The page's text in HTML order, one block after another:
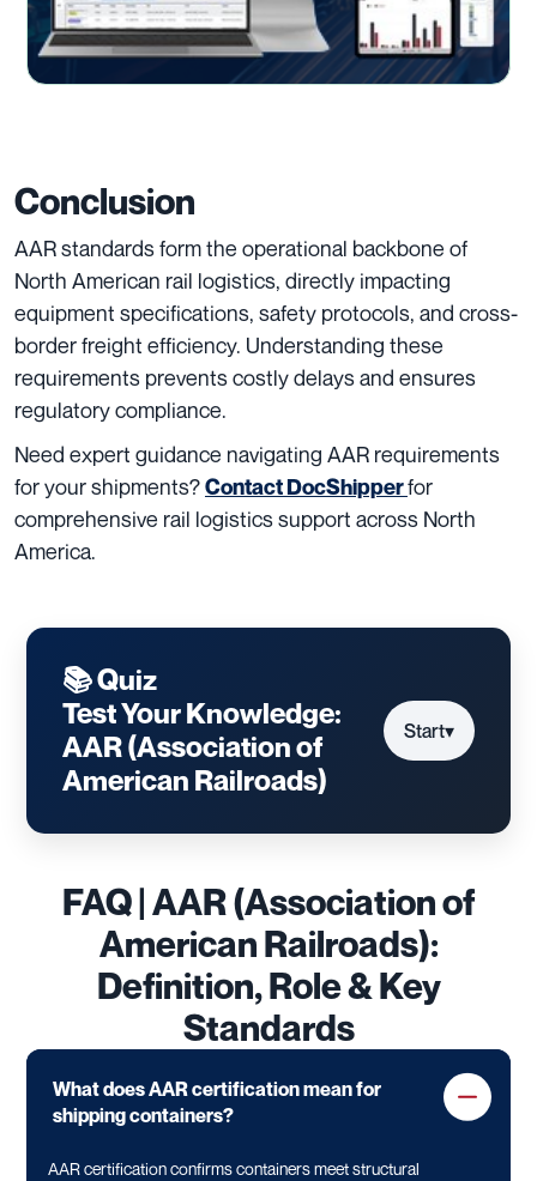
Conclusion
AAR standards form the operational backbone of
North American rail logistics, directly impacting
equipment specifications, safety protocols, and cross-
border freight efficiency. Understanding these
requirements prevents costly delays and ensures
regulatory compliance.
Need expert guidance navigating AAR requirements
for your shipments?Contact DocShipperfor
comprehensive rail logistics support across North
America.
📚 Quiz
Test Your Knowledge:
AAR (Association of
American Railroads)
Start▾
FAQ | AAR (Association of
American Railroads):
Definition, Role & Key
Standards
What does AAR certification mean for
shipping containers?
AAR certification confirms containers meet structural